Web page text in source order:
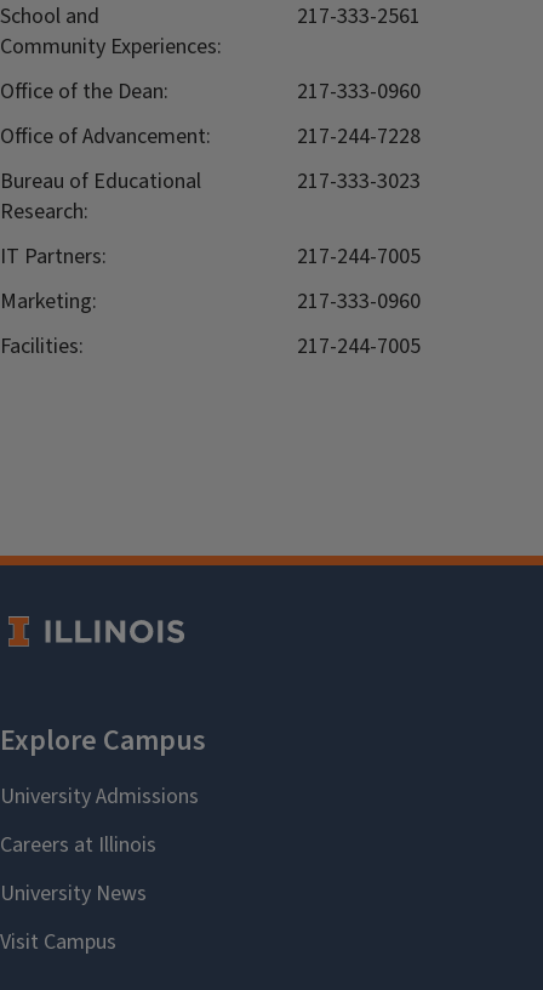
School and
Community Experiences:
217-333-2561
Office of the Dean:
217-333-0960
Office of Advancement:
217-244-7228
Bureau of Educational
Research:
217-333-3023
IT Partners:
217-244-7005
Marketing:
217-333-0960
Facilities:
217-244-7005